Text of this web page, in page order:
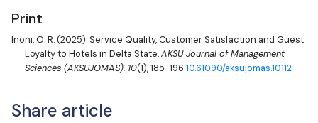
Print
Inoni, O. R.(2025). Service Quality, Customer Satisfaction and Guest
Loyalty to Hotels in Delta State.AKSU Journal of Management
Sciences (AKSUJOMAS). 10(1), 185-19610.61090/aksujomas.10112
Share article